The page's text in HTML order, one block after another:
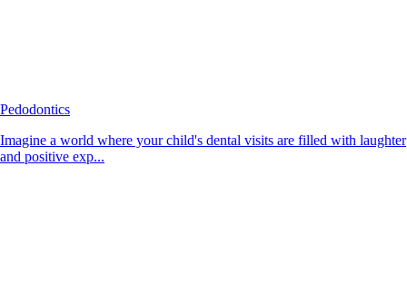
Pedodontics
Imagine a world where your child's dental visits are filled with laughter
and positive exp...